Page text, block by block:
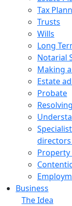
Tax
Trusts
Wills
Long
Notarial
Making
Estate
Probate
Property
Business
The Idea